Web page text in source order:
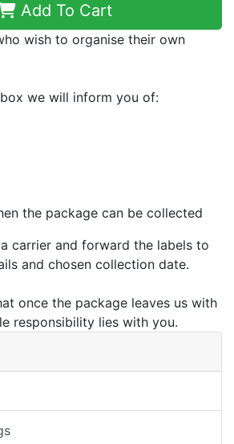
Add To Cart
wish to organise their own
we will inform you of:
the package can be collected
carrier and forward the labels to
and chosen collection date.
once the package leaves us with
responsibility lies with you.